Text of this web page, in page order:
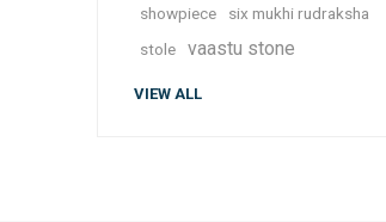
showpiece
six mukhi rudraksha
stole
vaastu stone
VIEW ALL